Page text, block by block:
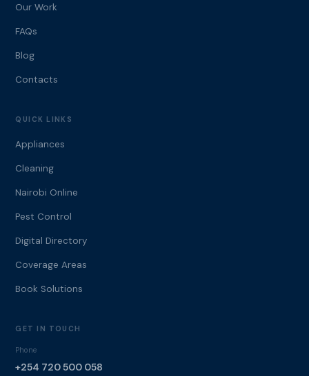
Our Work
FAQs
Blog
Contacts
QUICK LINKS
Appliances
Cleaning
Nairobi Online
Pest Control
Digital Directory
Coverage Areas
Book Solutions
GET IN TOUCH
Phone
+254 720 500 058